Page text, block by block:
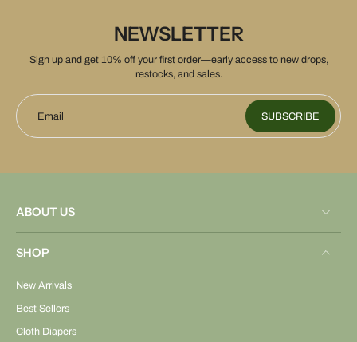
NEWSLETTER
Sign up and get 10% off your first order—early access to new drops,
restocks, and sales.
Email SUBSCRIBE
ABOUT US
SHOP
New Arrivals
Best Sellers
Cloth Diapers